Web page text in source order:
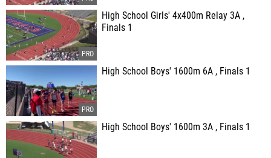
High School Girls' 4x400m Relay 3A ,
Finals 1
High School Boys' 1600m 6A , Finals 1
High School Boys' 1600m 3A , Finals 1